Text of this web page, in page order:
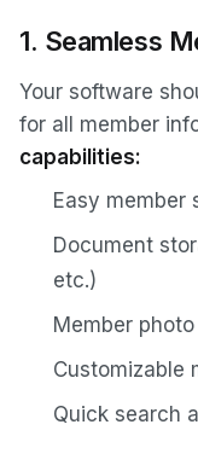
1. Seamless
Your software
for all member
capabilities:
Easy member
Document
etc.)
Member
Customizable
Quick search